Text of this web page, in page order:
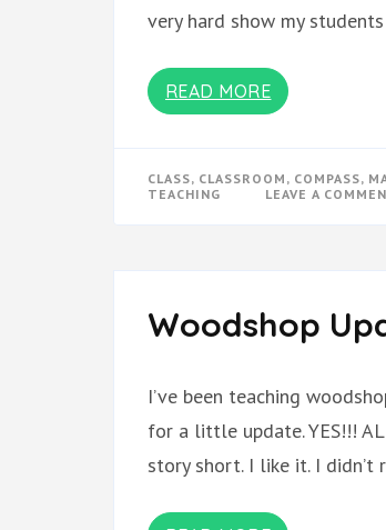
very hard show my
READ MORE
CLASS, CLASSROOM , COMPASS,
TEACHING
LEAVE A
Woodshop
I’ve been teaching
for a little update. YES!!!
story short. I like it. I